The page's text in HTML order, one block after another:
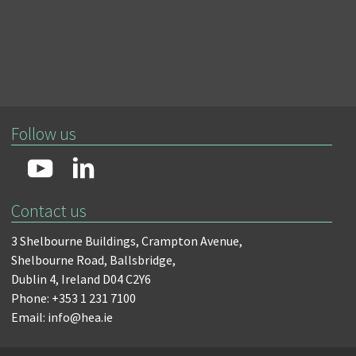
Follow us
Contact us
3 Shelbourne Buildings, Crampton Avenue,
Shelbourne Road, Ballsbridge,
Dublin 4, Ireland D04 C2Y6
Phone: +353 1 231 7100
Email: info@hea.ie